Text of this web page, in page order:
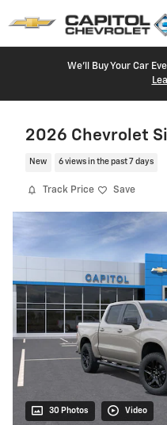
We'll Buy Your Car
2026 Chevrolet
New 6 views in the past 7 days
Track Price Save
30 Photos Video